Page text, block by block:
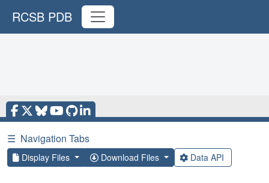
RCSB PDB
☰ Navigation Tabs
Display Files Download Files Data API